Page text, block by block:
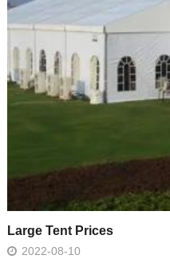
Large Tent Prices
2022-08-10